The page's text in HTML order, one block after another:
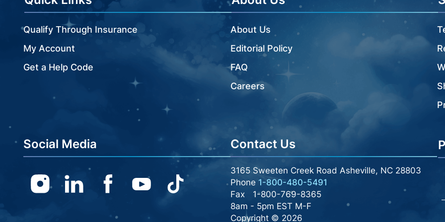
Qualify Through Insurance
My Account
Get a Help Code
About Us
Editorial Policy
FAQ
Careers
Social Media
InstagramLinkedin FacebookYoutube
Contact Us
3165 Sweeten Creek Road Asheville, NC 28803
Phone 1-800-480-5491
Fax
1-800-769-8365
8am - 5pm EST M-F
Copyright © 2026